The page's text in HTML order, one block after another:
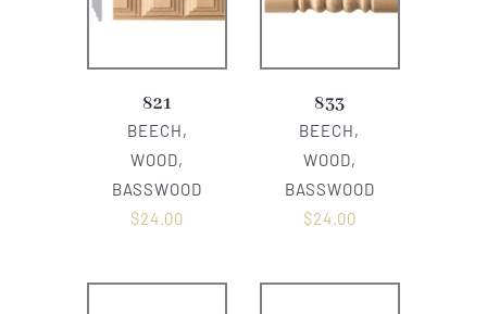
821
BEECH,
WOOD,
BASSWOOD
$24.00
833
BEECH,
WOOD,
BASSWOOD
$24.00